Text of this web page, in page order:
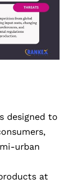
designed to
urban
at